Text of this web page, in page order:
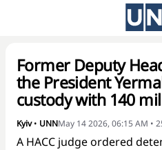
Former Deputy
the President
custody with 140
Kyiv• UNNMay 14 2026, 06:15 AM •
A HACC judge ordered